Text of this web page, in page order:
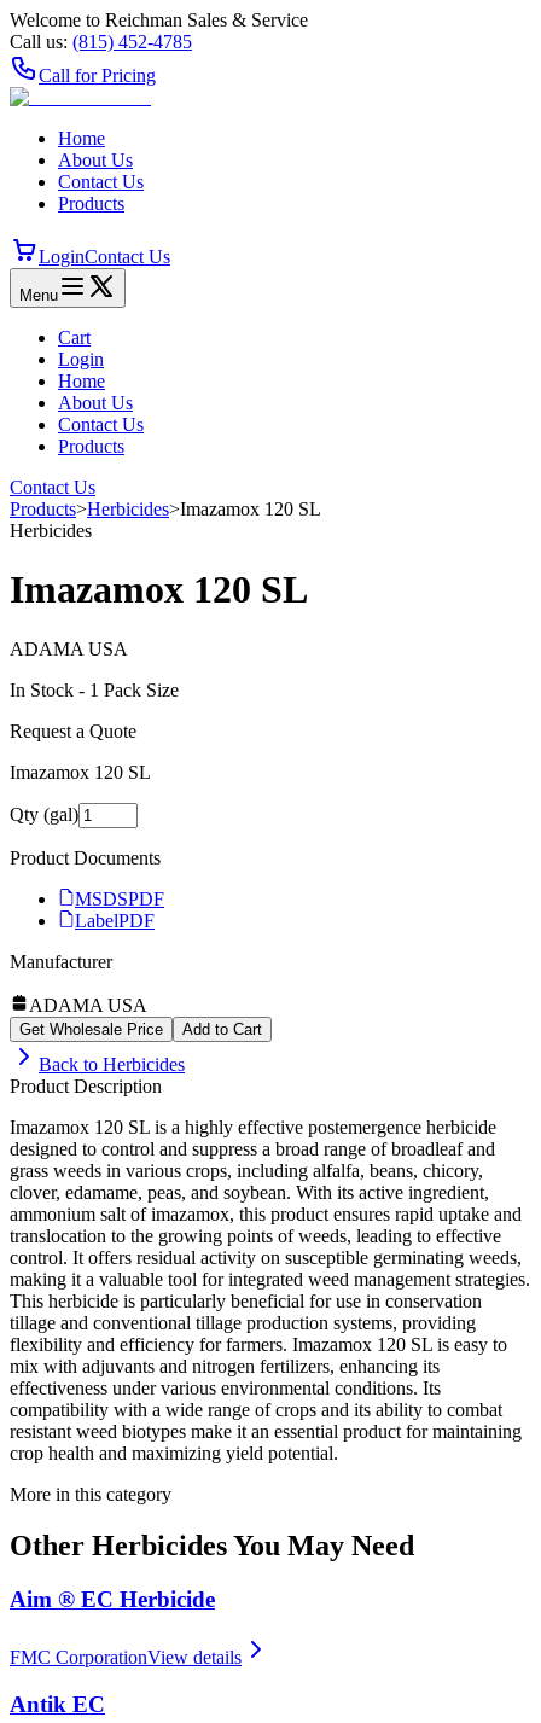
Welcome to Reichman Sales & Service
Call us: (815) 452‑4785
Call for Pricing
Home
About Us
Contact Us
Products
LoginContact Us
Menu
Cart
Login
Home
About Us
Contact Us
Products
Contact Us
Products>Herbicides>Imazamox 120 SL
Herbicides
Imazamox 120 SL
ADAMA USA
In Stock - 1 Pack Size
Request a Quote
Imazamox 120 SL
Qty (gal)
Product Documents
MSDSPDF
LabelPDF
Manufacturer
ADAMA USA
Get Wholesale Price Add to Cart
Back to Herbicides
Product Description
Imazamox 120 SL is a highly effective postemergence herbicide
designed to control and suppress a broad range of broadleaf and
grass weeds in various crops, including alfalfa, beans, chicory,
clover, edamame, peas, and soybean. With its active ingredient,
ammonium salt of imazamox, this product ensures rapid uptake and
translocation to the growing points of weeds, leading to effective
control. It offers residual activity on susceptible germinating weeds,
making it a valuable tool for integrated weed management strategies.
This herbicide is particularly beneficial for use in conservation
tillage and conventional tillage production systems, providing
flexibility and efficiency for farmers. Imazamox 120 SL is easy to
mix with adjuvants and nitrogen fertilizers, enhancing its
effectiveness under various environmental conditions. Its
compatibility with a wide range of crops and its ability to combat
resistant weed biotypes make it an essential product for maintaining
crop health and maximizing yield potential.
More in this category
Other HerbicidesYou May Need
Aim ® EC Herbicide
FMC CorporationView details
Antik EC